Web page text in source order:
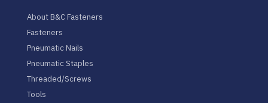
About B&C Fasteners
Fasteners
Pneumatic Nails
Pneumatic Staples
Threaded/Screws
Tools